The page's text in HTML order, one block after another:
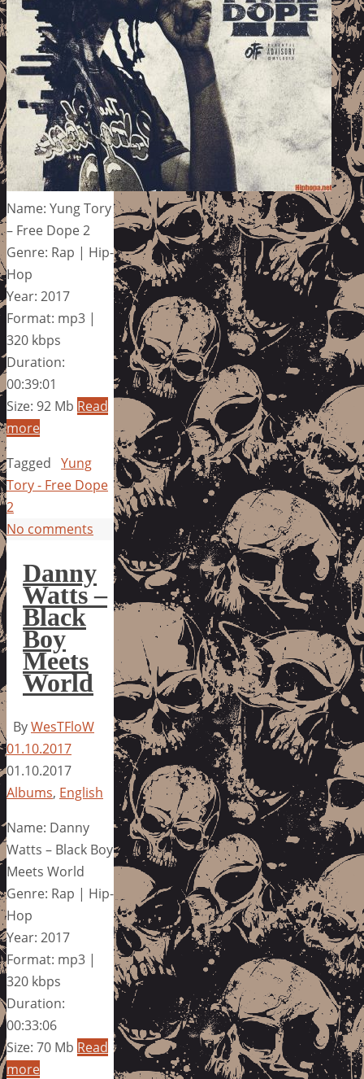
Name: Yung Tory
– Free Dope 2
Genre: Rap | Hip-
Hop
Year: 2017
Format: mp3 |
320 kbps
Duration:
00:39:01
Size: 92 Mb Read
more
Tagged Yung
Tory - Free Dope
2
No comments
Danny
Watts –
Black
Boy
Meets
World
ByWesTFloW
01.10.2017
01.10.2017
Albums, English
Name: Danny
Watts – Black Boy
Meets World
Genre: Rap | Hip-
Hop
Year: 2017
Format: mp3 |
320 kbps
Duration:
00:33:06
Size: 70 Mb Read
more